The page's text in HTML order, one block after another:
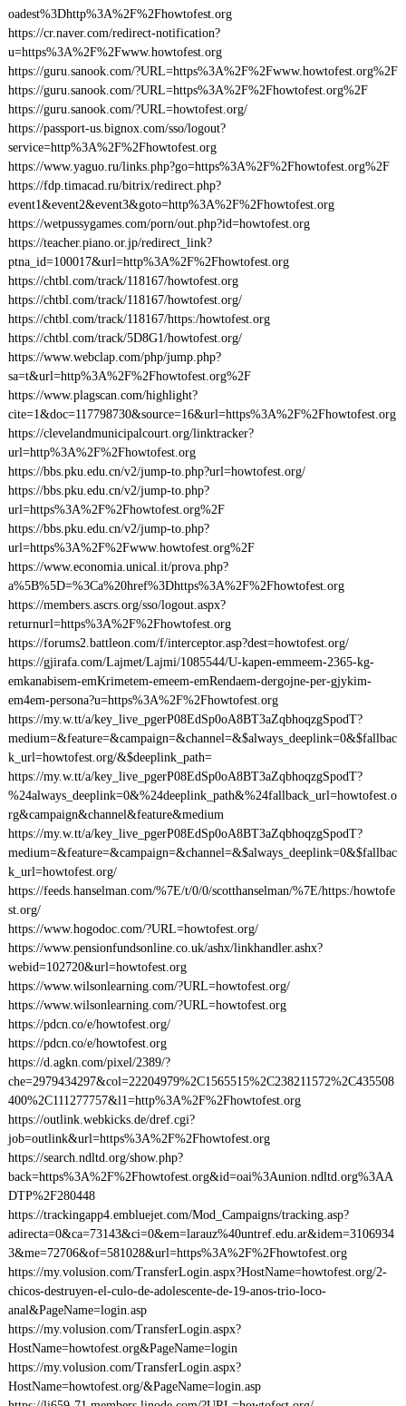
oadest%3Dhttp%3A%2F%2Fhowtofest.org
https://cr.naver.com/redirect-notification?
u=https%3A%2F%2Fwww.howtofest.org
https://guru.sanook.com/?URL=https%3A%2F%2Fwww.howtofest.org%2F
https://guru.sanook.com/?URL=https%3A%2F%2Fhowtofest.org%2F
https://guru.sanook.com/?URL=howtofest.org/
https://passport-us.bignox.com/sso/logout?
service=http%3A%2F%2Fhowtofest.org
https://www.yaguo.ru/links.php?go=https%3A%2F%2Fhowtofest.org%2F
https://fdp.timacad.ru/bitrix/redirect.php?
event1&event2&event3&goto=http%3A%2F%2Fhowtofest.org
https://wetpussygames.com/porn/out.php?id=howtofest.org
https://teacher.piano.or.jp/redirect_link?
ptna_id=100017&url=http%3A%2F%2Fhowtofest.org
https://chtbl.com/track/118167/howtofest.org
https://chtbl.com/track/118167/howtofest.org/
https://chtbl.com/track/118167/https:/howtofest.org
https://chtbl.com/track/5D8G1/howtofest.org/
https://www.webclap.com/php/jump.php?
sa=t&url=http%3A%2F%2Fhowtofest.org%2F
https://www.plagscan.com/highlight?
cite=1&doc=117798730&source=16&url=https%3A%2F%2Fhowtofest.org
https://clevelandmunicipalcourt.org/linktracker?
url=http%3A%2F%2Fhowtofest.org
https://bbs.pku.edu.cn/v2/jump-to.php?url=howtofest.org/
https://bbs.pku.edu.cn/v2/jump-to.php?
url=https%3A%2F%2Fhowtofest.org%2F
https://bbs.pku.edu.cn/v2/jump-to.php?
url=https%3A%2F%2Fwww.howtofest.org%2F
https://www.economia.unical.it/prova.php?
a%5B%5D=%3Ca%20href%3Dhttps%3A%2F%2Fhowtofest.org
https://members.ascrs.org/sso/logout.aspx?
returnurl=https%3A%2F%2Fhowtofest.org
https://forums2.battleon.com/f/interceptor.asp?dest=howtofest.org/
https://gjirafa.com/Lajmet/Lajmi/1085544/U-kapen-emmeem-2365-kg-
emkanabisem-emKrimetem-emeem-emRendaem-dergojne-per-gjykim-
em4em-persona?u=https%3A%2F%2Fhowtofest.org
https://my.w.tt/a/key_live_pgerP08EdSp0oA8BT3aZqbhoqzgSpodT?
medium=&feature=&campaign=&channel=&$always_deeplink=0&$fallbac
k_url=howtofest.org/&$deeplink_path=
https://my.w.tt/a/key_live_pgerP08EdSp0oA8BT3aZqbhoqzgSpodT?
%24always_deeplink=0&%24deeplink_path&%24fallback_url=howtofest.o
rg&campaign&channel&feature&medium
https://my.w.tt/a/key_live_pgerP08EdSp0oA8BT3aZqbhoqzgSpodT?
medium=&feature=&campaign=&channel=&$always_deeplink=0&$fallbac
k_url=howtofest.org/
https://feeds.hanselman.com/%7E/t/0/0/scotthanselman/%7E/https:/howtofe
st.org/
https://www.hogodoc.com/?URL=howtofest.org/
https://www.pensionfundsonline.co.uk/ashx/linkhandler.ashx?
webid=102720&url=howtofest.org
https://www.wilsonlearning.com/?URL=howtofest.org/
https://www.wilsonlearning.com/?URL=howtofest.org
https://pdcn.co/e/howtofest.org/
https://pdcn.co/e/howtofest.org
https://d.agkn.com/pixel/2389/?
che=2979434297&col=22204979%2C1565515%2C238211572%2C435508
400%2C111277757&l1=http%3A%2F%2Fhowtofest.org
https://outlink.webkicks.de/dref.cgi?
job=outlink&url=https%3A%2F%2Fhowtofest.org
https://search.ndltd.org/show.php?
back=https%3A%2F%2Fhowtofest.org&id=oai%3Aunion.ndltd.org%3AA
DTP%2F280448
https://trackingapp4.embluejet.com/Mod_Campaigns/tracking.asp?
adirecta=0&ca=73143&ci=0&em=larauz%40untref.edu.ar&idem=3106934
3&me=72706&of=581028&url=https%3A%2F%2Fhowtofest.org
https://my.volusion.com/TransferLogin.aspx?HostName=howtofest.org/2-
chicos-destruyen-el-culo-de-adolescente-de-19-anos-trio-loco-
anal&PageName=login.asp
https://my.volusion.com/TransferLogin.aspx?
HostName=howtofest.org&PageName=login
https://my.volusion.com/TransferLogin.aspx?
HostName=howtofest.org/&PageName=login.asp